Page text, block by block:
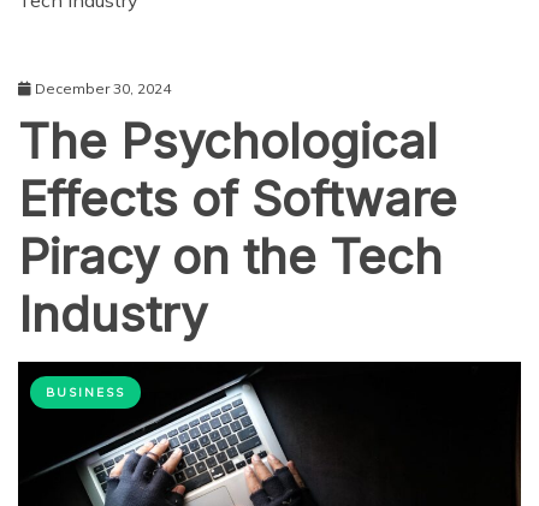
December 30, 2024
The Psychological
Effects of Software
Piracy on the Tech
Industry
BUSINESS